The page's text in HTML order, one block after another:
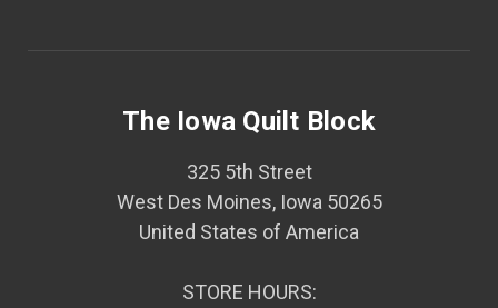
The Iowa Quilt Block
325 5th Street
West Des Moines, Iowa 50265
United States of America
STORE HOURS: